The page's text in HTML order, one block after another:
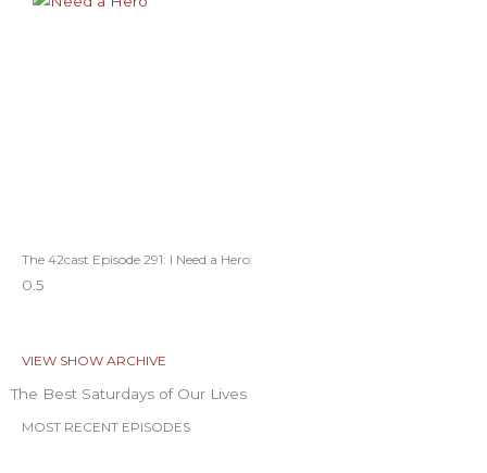
The 42cast Episode 291: I Need a Hero
VIEW SHOW ARCHIVE
The Best Saturdays of Our Lives
MOST RECENT EPISODES